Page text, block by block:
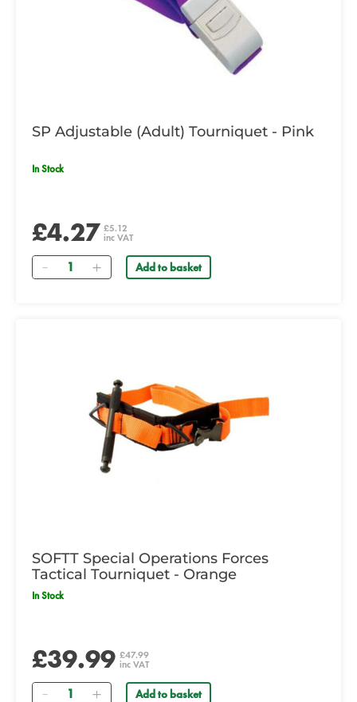
SP Adjustable (Adult) Tourniquet - Pink
In Stock
£4.27 £5.12
inc VAT
Quantity Add to basket
SOFTT Special Operations Forces
Tactical Tourniquet - Orange
In Stock
£39.99 £47.99
inc VAT
Quantity Add to basket